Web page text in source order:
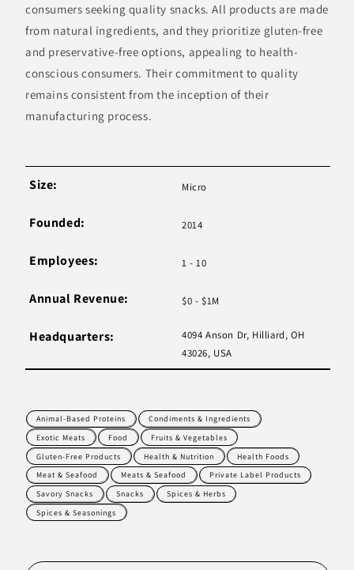
consumers seeking quality snacks. All products are made
from natural ingredients, and they prioritize gluten-free
and preservative-free options, appealing to health-
conscious consumers. Their commitment to quality
remains consistent from the inception of their
manufacturing process.
Size: Micro
Founded: 2014
Employees: 1 - 10
Annual Revenue: $0 - $1M
Headquarters:
4094 Anson Dr, Hilliard, OH
43026, USA
Animal-Based Proteins
Condiments & Ingredients
Exotic Meats
Food
Fruits & Vegetables
Gluten-Free Products
Health & Nutrition
Health Foods
Meat & Seafood
Meats & Seafood
Private Label Products
Savory Snacks
Snacks
Spices & Herbs
Spices & Seasonings